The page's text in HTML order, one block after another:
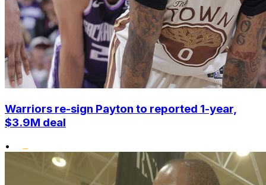
Warriors re-sign Payton to reported 1-year,
$3.9M deal
•